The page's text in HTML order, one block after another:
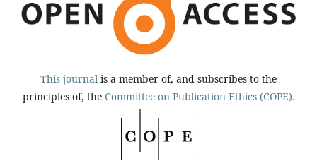
This journal is a member of, and subscribes to the
principles of, the Committee on Publication Ethics (COPE).